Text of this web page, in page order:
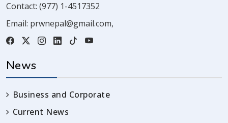
Contact: (977) 1-4517352
Email: prwnepal@gmail.com,
News
Business and Corporate
Current News